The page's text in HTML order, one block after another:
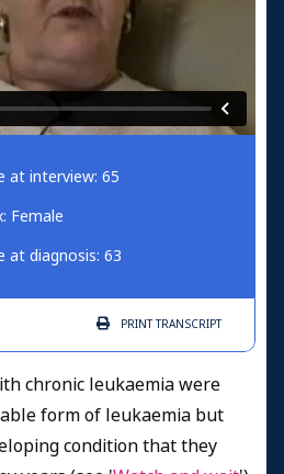
at interview: 65
Female
at diagnosis: 63
PRINTTRANSCRIPT
chronic leukaemia were
form of leukaemia but
condition that they